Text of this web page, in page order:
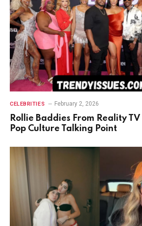
CELEBRITIES February 2, 2026
Rollie Baddies From Reality
Pop Culture Talking Point